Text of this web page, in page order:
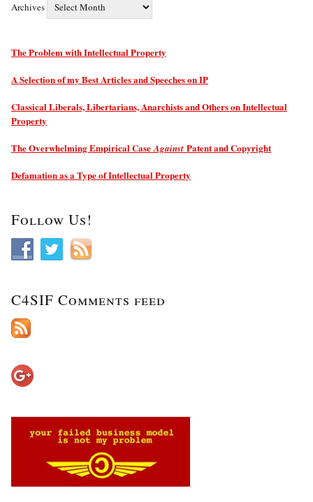
Archives
The Problem with Intellectual Property
A Selection of my Best Articles and Speeches on IP
Classical Liberals, Libertarians, Anarchists and Others on Intellectual
Property
The Overwhelming Empirical CaseAgainst Patent and Copyright
Defamation as a Type of Intellectual Property
Follow Us!
C4SIF Comments feed